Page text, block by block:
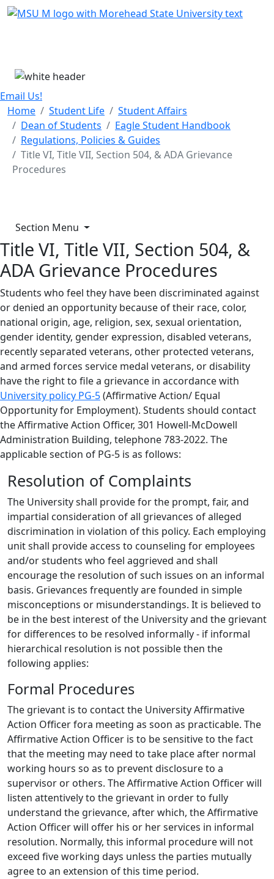
Skip Menu
Email Us!
Home
Student Life
Student Affairs
Dean of Students
Eagle Student Handbook
Regulations, Policies & Guides
Title VI, Title VII, Section 504, & ADA Grievance
Procedures
Section Menu
Title VI, Title VII, Section 504, &
ADA Grievance Procedures
Students who feel they have been discriminated against
or denied an opportunity because of their race, color,
national origin, age, religion, sex, sexual orientation,
gender identity, gender expression, disabled veterans,
recently separated veterans, other protected veterans,
and armed forces service medal veterans, or disability
have the right to file a grievance in accordance with
University policy PG-5(Affirmative Action/ Equal
Opportunity for Employment). Students should contact
the Affirmative Action Officer, 301 Howell-McDowell
Administration Building, telephone 783-2022. The
applicable section of PG-5 is as follows:
Resolution of Complaints
The University shall provide for the prompt, fair, and
impartial consideration of all grievances of alleged
discrimination in violation of this policy. Each employing
unit shall provide access to counseling for employees
and/or students who feel aggrieved and shall
encourage the resolution of such issues on an informal
basis. Grievances frequently are founded in simple
misconceptions or misunderstandings. It is believed to
be in the best interest of the University and the grievant
for differences to be resolved informally - if informal
hierarchical resolution is not possible then the
following applies:
Formal Procedures
The grievant is to contact the University Affirmative
Action Officer fora meeting as soon as practicable. The
Affirmative Action Officer is to be sensitive to the fact
that the meeting may need to take place after normal
working hours so as to prevent disclosure to a
supervisor or others. The Affirmative Action Officer will
listen attentively to the grievant in order to fully
understand the grievance, after which, the Affirmative
Action Officer will offer his or her services in informal
resolution. Normally, this informal procedure will not
exceed five working days unless the parties mutually
agree to an extension of this time period.